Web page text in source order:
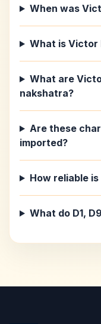
When was
What is Victor
What are
nakshatra?
Are these
imported?
How reliable
What do D1,